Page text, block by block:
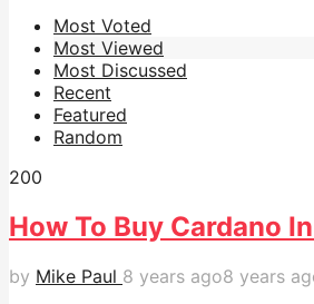
Most Voted
Most Viewed
Most Discussed
Recent
Featured
Random
200
How To Buy Cardano
by Mike Paul 8 years ago8 years